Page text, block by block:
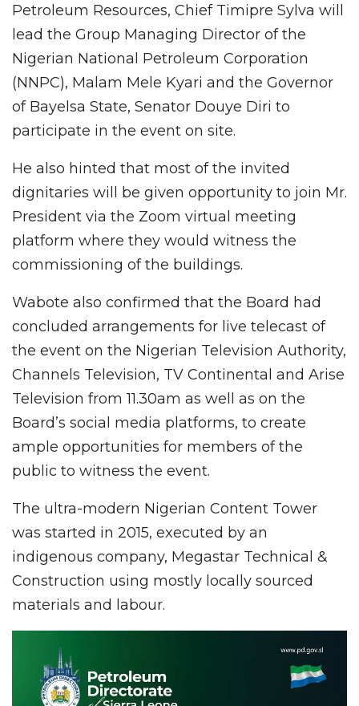
Petroleum Resources, Chief Timipre Sylva will
lead the Group Managing Director of the
Nigerian National Petroleum Corporation
(NNPC), Malam Mele Kyari and the Governor
of Bayelsa State, Senator Douye Diri to
participate in the event on site.
He also hinted that most of the invited
dignitaries will be given opportunity to join Mr.
President via the Zoom virtual meeting
platform where they would witness the
commissioning of the buildings.
Wabote also confirmed that the Board had
concluded arrangements for live telecast of
the event on the Nigerian Television Authority,
Channels Television, TV Continental and Arise
Television from 11.30am as well as on the
Board’s social media platforms, to create
ample opportunities for members of the
public to witness the event.
The ultra-modern Nigerian Content Tower
was started in 2015, executed by an
indigenous company, Megastar Technical &
Construction using mostly locally sourced
materials and labour.